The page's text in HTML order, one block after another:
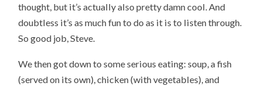
thought, but it’s actually also pretty damn cool. And
doubtless it’s as much fun to do as it is to listen through.
So good job, Steve.
We then got down to some serious eating: soup, a fish
(served on its own), chicken (with vegetables), and